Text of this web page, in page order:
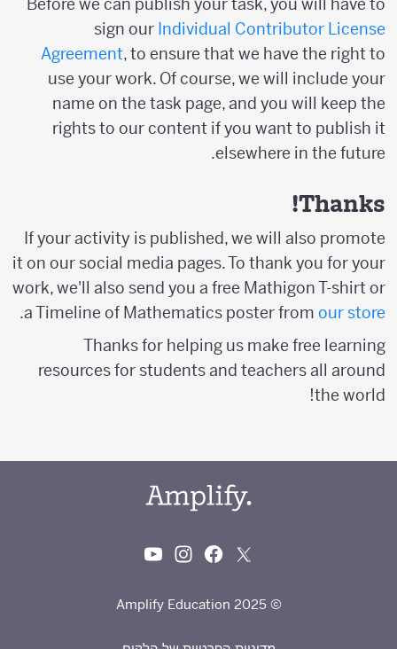
Before we can publish your task, you will have to
sign ourIndividual Contributor License
Agreement, to ensure that we have the right to
use your work. Of course, we will include your
name on the task page, and you will keep the
rights to our content if you want to publish it
elsewhere in the future.
Thanks!
If your activity is published, we will also promote
it on our social media pages. To thank you for your
work, we'll also send you a free Mathigon T-shirt or
a Timeline of Mathematics poster fromour store
.
Thanks for helping us make free learning
resources for students and teachers all around
the world!
© 2025 Amplify Education